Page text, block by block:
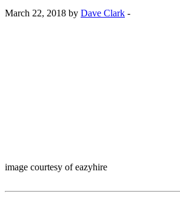
March 22, 2018 by Dave Clark -
image courtesy of eazyhire